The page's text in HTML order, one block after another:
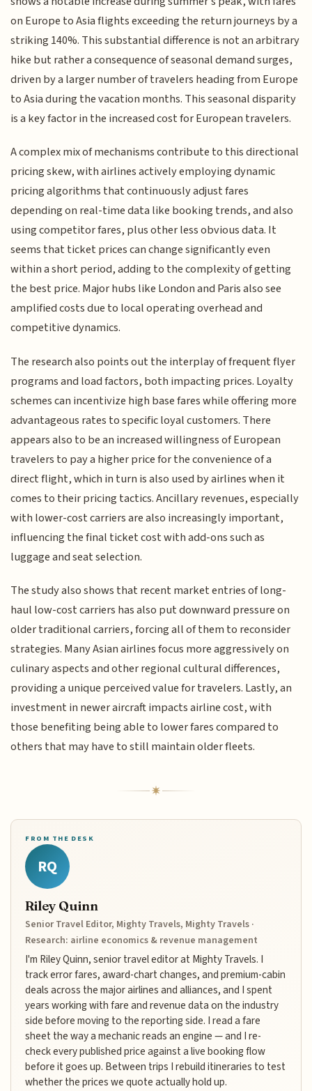
on Europe to Asia flights exceeding the return journeys by a
striking 140%. This substantial difference is not an arbitrary
hike but rather a consequence of seasonal demand surges,
driven by a larger number of travelers heading from Europe
to Asia during the vacation months. This seasonal disparity
is a key factor in the increased cost for European travelers.
A complex mix of mechanisms contribute to this directional
pricing skew, with airlines actively employing dynamic
pricing algorithms that continuously adjust fares
depending on real-time data like booking trends, and also
using competitor fares, plus other less obvious data. It
seems that ticket prices can change significantly even
within a short period, adding to the complexity of getting
the best price. Major hubs like London and Paris also see
amplified costs due to local operating overhead and
competitive dynamics.
The research also points out the interplay of frequent flyer
programs and load factors, both impacting prices. Loyalty
schemes can incentivize high base fares while offering more
advantageous rates to specific loyal customers. There
appears also to be an increased willingness of European
travelers to pay a higher price for the convenience of a
direct flight, which in turn is also used by airlines when it
comes to their pricing tactics. Ancillary revenues, especially
with lower-cost carriers are also increasingly important,
influencing the final ticket cost with add-ons such as
luggage and seat selection.
The study also shows that recent market entries of long-
haul low-cost carriers has also put downward pressure on
older traditional carriers, forcing all of them to reconsider
strategies. Many Asian airlines focus more aggressively on
culinary aspects and other regional cultural differences,
providing a unique perceived value for travelers. Lastly, an
investment in newer aircraft impacts airline cost, with
those benefiting being able to lower fares compared to
others that may have to still maintain older fleets.
FROM THE DESK
RQ
Riley Quinn
Senior Travel Editor, Mighty Travels, Mighty Travels ·
Research: airline economics & revenue management
I'm Riley Quinn, senior travel editor at Mighty Travels. I
track error fares, award-chart changes, and premium-cabin
deals across the major airlines and alliances, and I spent
years working with fare and revenue data on the industry
side before moving to the reporting side. I read a fare
sheet the way a mechanic reads an engine — and I re-
check every published price against a live booking flow
before it goes up. Between trips I rebuild itineraries to test
whether the prices we quote actually hold up.